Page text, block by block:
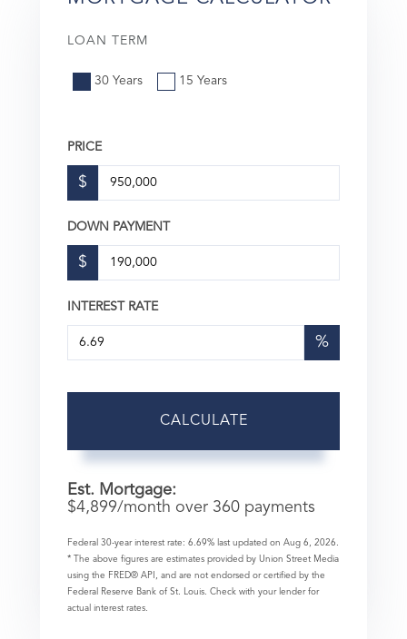
LOAN TERM
30 Years 15 Years
PRICE
$
DOWN PAYMENT
$
INTEREST RATE
%
CALCULATE
Est. Mortgage:
$4,899/month over 360 payments
Federal 30-year interest rate: 6.69% last updated on Aug 6, 2026.
* The above figures are estimates provided by Union Street Media
using the FRED® API, and are not endorsed or certified by the
Federal Reserve Bank of St. Louis. Check with your lender for
actual interest rates.